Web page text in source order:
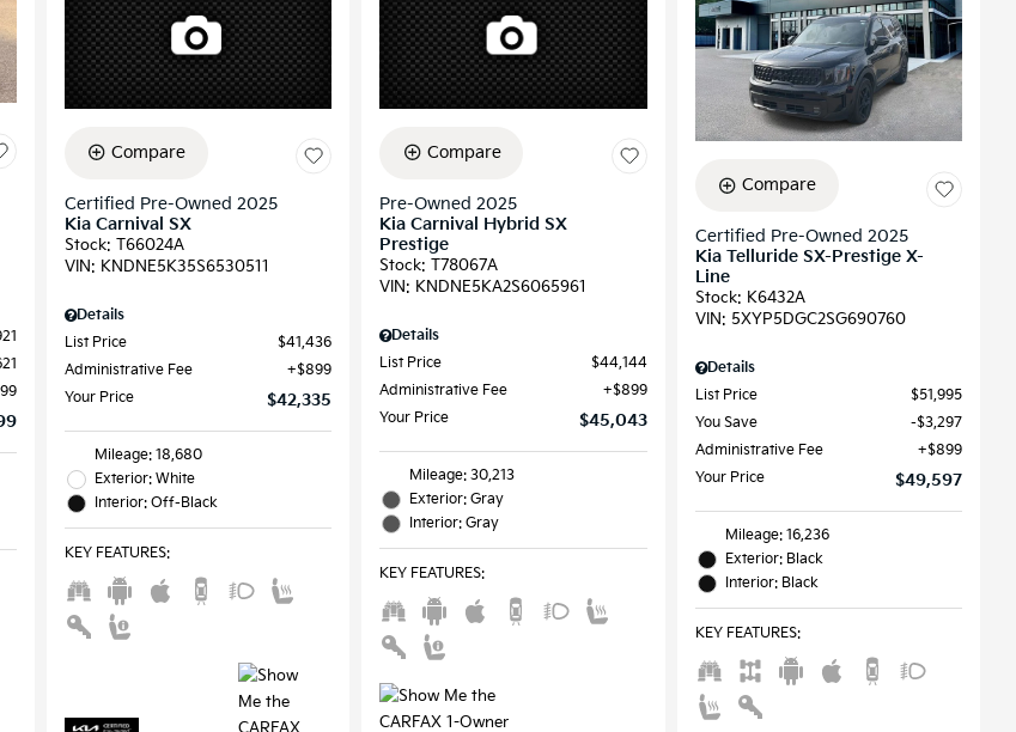
Compare
Certified Pre-Owned 2025
Kia Carnival SX
Stock: T66024A
VIN: KNDNE5K35S6530511
Details
List Price
$41,436
Administrative Fee
$899
Your Price
$42,335
Mileage: 18,680
Exterior: White
Interior: Off-Black
KEY FEATURES:
Compare
Pre-Owned 2025
Kia Carnival Hybrid SX
Prestige
Stock: T78067A
VIN: KNDNE5KA2S6065961
Details
List Price
$44,144
Administrative Fee
$899
Your Price
$45,043
Mileage: 30,213
Exterior: Gray
Interior: Gray
KEY FEATURES:
Compare
Certified Pre-Owned 2025
Kia Telluride SX-Prestige X-
Line
Stock: K6432A
VIN: 5XYP5DGC2SG690760
Details
List Price
$51,995
You Save
$3,297
Administrative Fee
$899
Your Price
$49,597
Mileage: 16,236
Exterior: Black
Interior: Black
KEY FEATURES: